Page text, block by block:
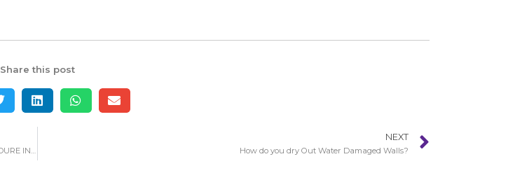
Share this post
NEXT
How do you dry Out Water Damaged Walls?